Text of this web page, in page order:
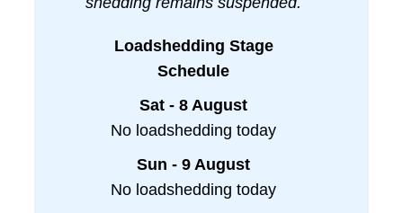
Loadshedding Stage
Schedule
Sat - 8 August
No loadshedding today
Sun - 9 August
No loadshedding today